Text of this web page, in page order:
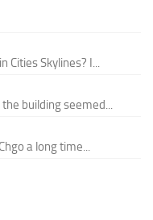
Cities Skylines? I...
building seemed...
a long time...